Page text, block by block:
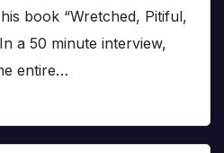
book “Wretched, Pitiful,
a 50 minute interview,
entire…